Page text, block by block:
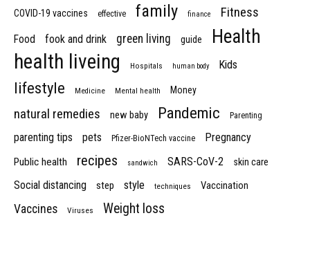
COVID-19 vaccines effective family finance Fitness
Food fook and drink green living guide Health
health liveing Hospitals human body Kids
lifestyle Medicine Mental health Money
natural remedies new baby Pandemic Parenting
parenting tips pets Pfizer-BioNTech vaccine Pregnancy
Public health recipes sandwich SARS-CoV-2 skin care
Social distancing step style techniques Vaccination
Vaccines Viruses Weight loss